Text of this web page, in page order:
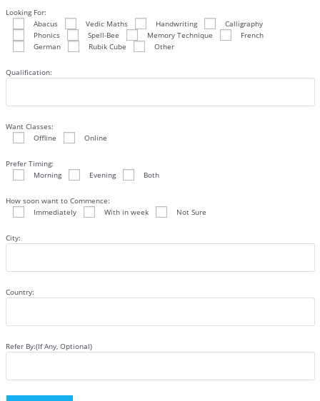
Looking For:
Abacus
Vedic Maths Handwriting
Calligraphy
Phonics
Spell-Bee Memory Technique
French
German
Rubik Cube Other
Qualification:
Want Classes:
Offline
Online
Prefer Timing:
Morning
Evening Both
How soon want to Commence:
Immediately
With in week Not Sure
City:
Country:
Refer By:(If Any, Optional)